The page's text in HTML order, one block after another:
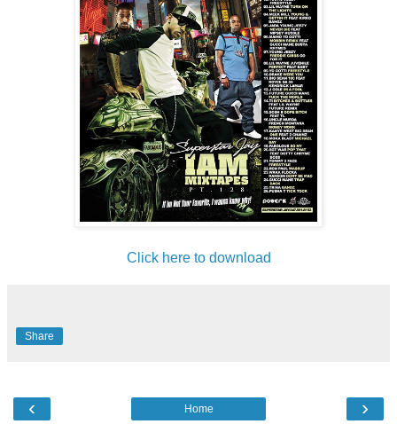
Click here to download
Share
‹ ›
Home